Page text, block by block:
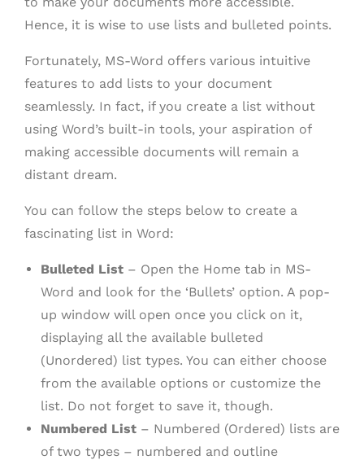
Hence, it is wise to use lists and bulleted points.
Fortunately, MS-Word offers various intuitive
features to add lists to your document
seamlessly. In fact, if you create a list without
using Word’s built-in tools, your aspiration of
making accessible documents will remain a
distant dream.
You can follow the steps below to create a
fascinating list in Word:
Bulleted List – Open the Home tab in MS-
Word and look for the ‘Bullets’ option. A pop-
up window will open once you click on it,
displaying all the available bulleted
(Unordered) list types. You can either choose
from the available options or customize the
list. Do not forget to save it, though.
Numbered List – Numbered (Ordered) lists are
of two types – numbered and outline